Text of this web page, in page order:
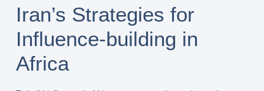
Iran’s Strategies for
Influence-building in
Africa